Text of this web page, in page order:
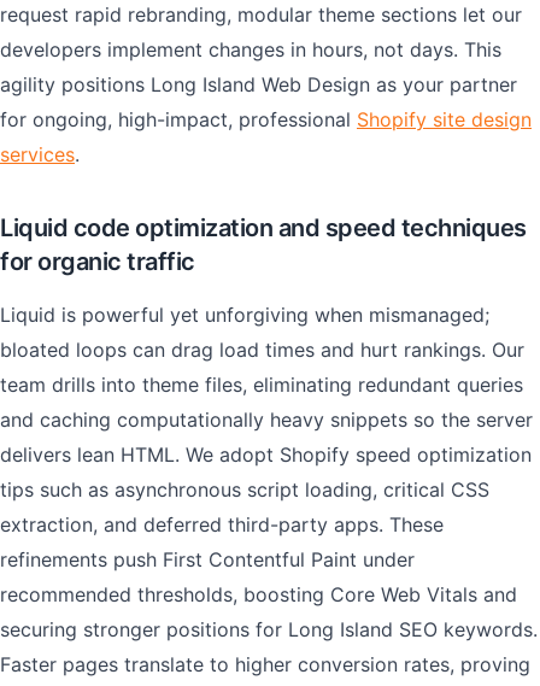
request rapid rebranding, modular theme sections let our
developers implement changes in hours, not days. This
agility positions Long Island Web Design as your partner
for ongoing, high-impact, professional Shopify site design
services.
Liquid code optimization and speed techniques
for organic traffic
Liquid is powerful yet unforgiving when mismanaged;
bloated loops can drag load times and hurt rankings. Our
team drills into theme files, eliminating redundant queries
and caching computationally heavy snippets so the server
delivers lean HTML. We adopt Shopify speed optimization
tips such as asynchronous script loading, critical CSS
extraction, and deferred third-party apps. These
refinements push First Contentful Paint under
recommended thresholds, boosting Core Web Vitals and
securing stronger positions for Long Island SEO keywords.
Faster pages translate to higher conversion rates, proving